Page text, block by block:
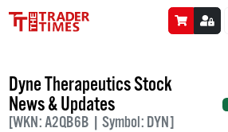
Dyne Therapeutics Stock
News & Updates
[WKN: A2QB6B | Symbol: DYN]